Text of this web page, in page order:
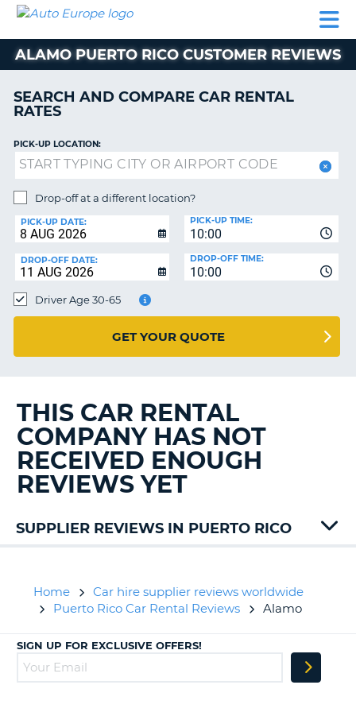
CAR
MOTORHOME
AUTO
EUROPE
CAR
MOTORHOME
HIRE
PARTNERS
ACCOUNT
MANAGE
BOOKING
EUROPE
ALAMO PUERTO RICO CUSTOMER REVIEWS
SEARCH AND COMPARE CAR RENTAL
RATES
PICK-UP LOCATION:
Drop-off at a different location?
PICK-UP DATE:
10:00
PICK-UP TIME:
DROP-OFF DATE:
10:00
DROP-OFF TIME:
Driver Age 30-65
GET YOUR QUOTE
THIS CAR RENTAL
COMPANY HAS NOT
RECEIVED ENOUGH
REVIEWS YET
SUPPLIER REVIEWS IN PUERTO RICO
Home
Car hire supplier reviews worldwide
Puerto Rico Car Rental Reviews
Alamo
SIGN UP FOR EXCLUSIVE OFFERS!